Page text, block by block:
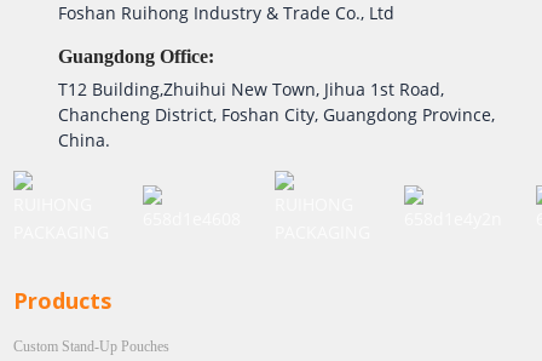
Foshan Ruihong Industry & Trade Co., Ltd
Guangdong Office:
T12 Building,Zhuihui New Town, Jihua 1st Road,
Chancheng District, Foshan City, Guangdong Province,
China.
Products
Custom Stand-Up Pouches